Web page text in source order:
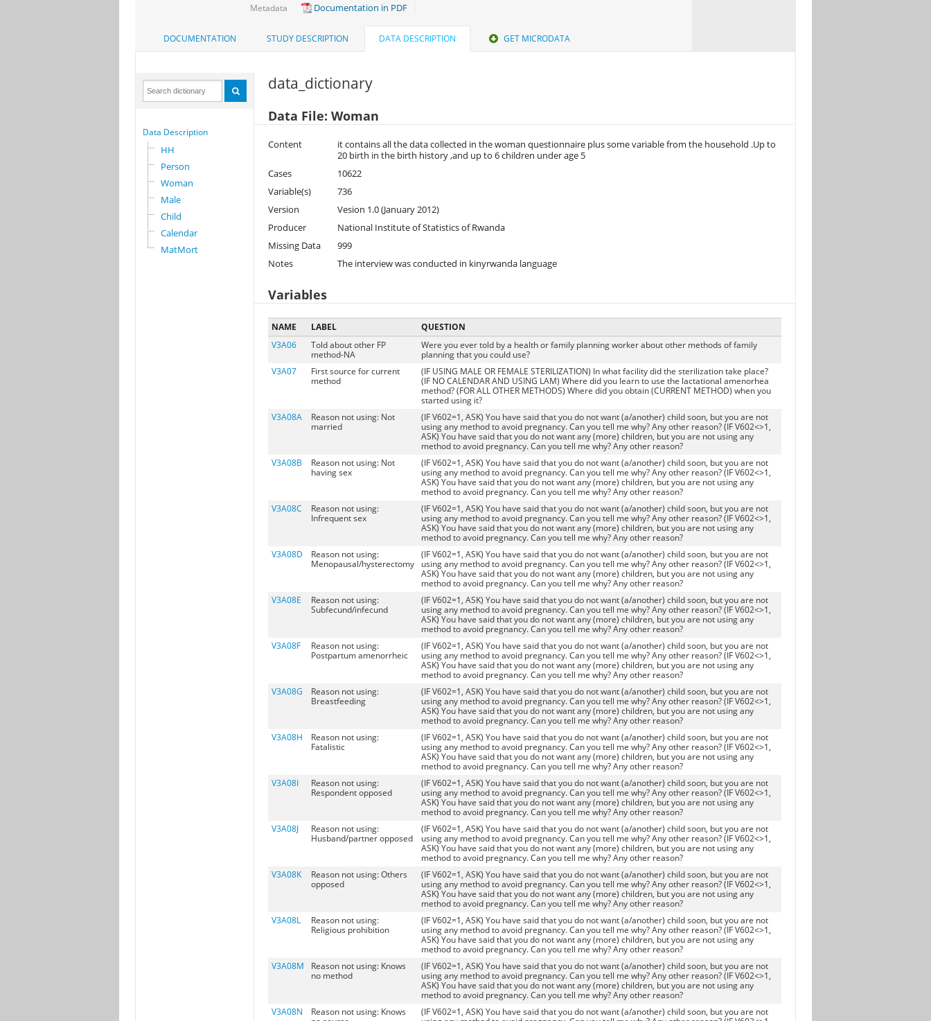
Metadata Documentation in PDF
DOCUMENTATION STUDY DESCRIPTION DATA DESCRIPTION GET MICRODATA
Data Description
HH
Person
Woman
Male
Child
Calendar
MatMort
data_dictionary
Data File: Woman
Content
it contains all the data collected in the woman questionnaire plus some variable from the household .Up to
20 birth in the birth history ,and up to 6 children under age 5
Cases
10622
Variable(s)
736
Version
Vesion 1.0 (January 2012)
Producer
National Institute of Statistics of Rwanda
Missing Data
999
Notes
The interview was conducted in kinyrwanda language
Variables
NAME LABEL
QUESTION
V3A06
Told about other FP
method-NA
Were you ever told by a health or family planning worker about other methods of family
planning that you could use?
V3A07
First source for current
method
(IF USING MALE OR FEMALE STERILIZATION) In what facility did the sterilization take place?
(IF NO CALENDAR AND USING LAM) Where did you learn to use the lactational amenorhea
method? (FOR ALL OTHER METHODS) Where did you obtain (CURRENT METHOD) when you
started using it?
V3A08A
Reason not using: Not
married
(IF V602=1, ASK) You have said that you do not want (a/another) child soon, but you are not
using any method to avoid pregnancy. Can you tell me why? Any other reason? (IF V602<>1,
ASK) You have said that you do not want any (more) children, but you are not using any
method to avoid pregnancy. Can you tell me why? Any other reason?
V3A08B
Reason not using: Not
having sex
(IF V602=1, ASK) You have said that you do not want (a/another) child soon, but you are not
using any method to avoid pregnancy. Can you tell me why? Any other reason? (IF V602<>1,
ASK) You have said that you do not want any (more) children, but you are not using any
method to avoid pregnancy. Can you tell me why? Any other reason?
V3A08C
Reason not using:
Infrequent sex
(IF V602=1, ASK) You have said that you do not want (a/another) child soon, but you are not
using any method to avoid pregnancy. Can you tell me why? Any other reason? (IF V602<>1,
ASK) You have said that you do not want any (more) children, but you are not using any
method to avoid pregnancy. Can you tell me why? Any other reason?
V3A08D
Reason not using:
Menopausal/hysterectomy
(IF V602=1, ASK) You have said that you do not want (a/another) child soon, but you are not
using any method to avoid pregnancy. Can you tell me why? Any other reason? (IF V602<>1,
ASK) You have said that you do not want any (more) children, but you are not using any
method to avoid pregnancy. Can you tell me why? Any other reason?
V3A08E
Reason not using:
Subfecund/infecund
(IF V602=1, ASK) You have said that you do not want (a/another) child soon, but you are not
using any method to avoid pregnancy. Can you tell me why? Any other reason? (IF V602<>1,
ASK) You have said that you do not want any (more) children, but you are not using any
method to avoid pregnancy. Can you tell me why? Any other reason?
V3A08F
Reason not using:
Postpartum amenorrheic
(IF V602=1, ASK) You have said that you do not want (a/another) child soon, but you are not
using any method to avoid pregnancy. Can you tell me why? Any other reason? (IF V602<>1,
ASK) You have said that you do not want any (more) children, but you are not using any
method to avoid pregnancy. Can you tell me why? Any other reason?
V3A08G
Reason not using:
Breastfeeding
(IF V602=1, ASK) You have said that you do not want (a/another) child soon, but you are not
using any method to avoid pregnancy. Can you tell me why? Any other reason? (IF V602<>1,
ASK) You have said that you do not want any (more) children, but you are not using any
method to avoid pregnancy. Can you tell me why? Any other reason?
V3A08H
Reason not using:
Fatalistic
(IF V602=1, ASK) You have said that you do not want (a/another) child soon, but you are not
using any method to avoid pregnancy. Can you tell me why? Any other reason? (IF V602<>1,
ASK) You have said that you do not want any (more) children, but you are not using any
method to avoid pregnancy. Can you tell me why? Any other reason?
V3A08I
Reason not using:
Respondent opposed
(IF V602=1, ASK) You have said that you do not want (a/another) child soon, but you are not
using any method to avoid pregnancy. Can you tell me why? Any other reason? (IF V602<>1,
ASK) You have said that you do not want any (more) children, but you are not using any
method to avoid pregnancy. Can you tell me why? Any other reason?
V3A08J
Reason not using:
Husband/partner opposed
(IF V602=1, ASK) You have said that you do not want (a/another) child soon, but you are not
using any method to avoid pregnancy. Can you tell me why? Any other reason? (IF V602<>1,
ASK) You have said that you do not want any (more) children, but you are not using any
method to avoid pregnancy. Can you tell me why? Any other reason?
V3A08K
Reason not using: Others
opposed
(IF V602=1, ASK) You have said that you do not want (a/another) child soon, but you are not
using any method to avoid pregnancy. Can you tell me why? Any other reason? (IF V602<>1,
ASK) You have said that you do not want any (more) children, but you are not using any
method to avoid pregnancy. Can you tell me why? Any other reason?
V3A08L
Reason not using:
Religious prohibition
(IF V602=1, ASK) You have said that you do not want (a/another) child soon, but you are not
using any method to avoid pregnancy. Can you tell me why? Any other reason? (IF V602<>1,
ASK) You have said that you do not want any (more) children, but you are not using any
method to avoid pregnancy. Can you tell me why? Any other reason?
V3A08M
Reason not using: Knows
no method
(IF V602=1, ASK) You have said that you do not want (a/another) child soon, but you are not
using any method to avoid pregnancy. Can you tell me why? Any other reason? (IF V602<>1,
ASK) You have said that you do not want any (more) children, but you are not using any
method to avoid pregnancy. Can you tell me why? Any other reason?
V3A08N
Reason not using: Knows
(IF V602=1, ASK) You have said that you do not want (a/another) child soon, but you are not